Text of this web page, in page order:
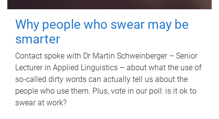
Why people who swear may be
smarter
Contact spoke with Dr Martin Schweinberger – Senior
Lecturer in Applied Linguistics – about what the use of
so-called dirty words can actually tell us about the
people who use them. Plus, vote in our poll: is it ok to
swear at work?